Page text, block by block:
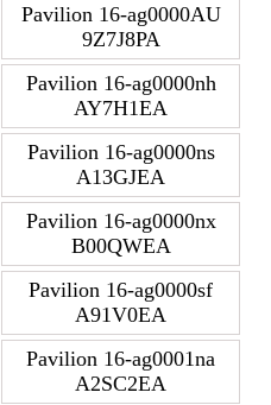
Pavilion 16-ag0000AU
9Z7J8PA
Pavilion 16-ag0000nh
AY7H1EA
Pavilion 16-ag0000ns
A13GJEA
Pavilion 16-ag0000nx
B00QWEA
Pavilion 16-ag0000sf
A91V0EA
Pavilion 16-ag0001na
A2SC2EA